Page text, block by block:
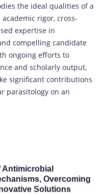
the ideal qualities of a
rigor, cross-
expertise in
compelling candidate
ongoing efforts to
and scholarly output,
significant contributions
parasitology on an
Overcoming
Solutions